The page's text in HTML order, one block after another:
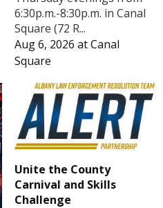
6:30p.m.-8:30p.m. in Canal
Square (72 R...
Aug 6, 2026 atCanal
Square
Unite the County
Carnival and Skills
Challenge